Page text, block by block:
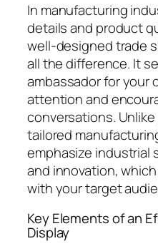
In manufacturing
details and product
well-designed trade
all the difference. It
ambassador for your
attention and
conversations.
tailored
emphasize industrial
and innovation,
with your target
Key Elements of an
Display